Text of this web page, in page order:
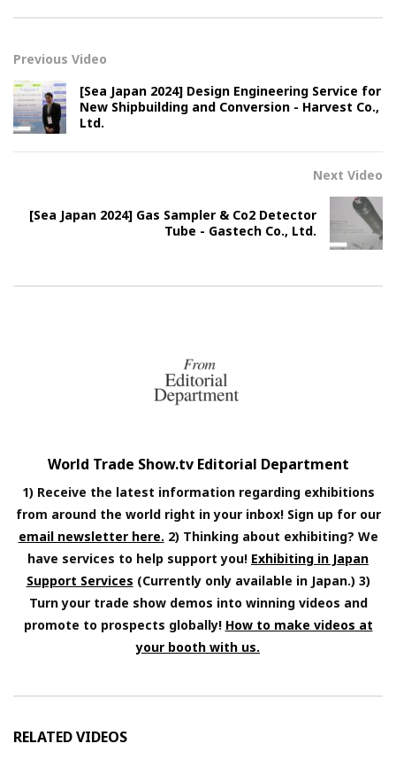
Previous Video
[Sea Japan 2024] Design Engineering Service for
New Shipbuilding and Conversion - Harvest Co.,
Ltd.
Next Video
[Sea Japan 2024] Gas Sampler & Co2 Detector
Tube - Gastech Co., Ltd.
World Trade Show.tv Editorial Department
1) Receive the latest information regarding exhibitions
from around the world right in your inbox! Sign up for our
email newsletter here. 2) Thinking about exhibiting? We
have services to help support you! Exhibiting in Japan
Support Services (Currently only available in Japan.) 3)
Turn your trade show demos into winning videos and
promote to prospects globally! How to make videos at
your booth with us.
RELATED VIDEOS